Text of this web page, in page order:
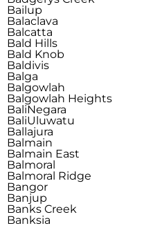
Bailup
Balaclava
Balcatta
Bald Hills
Bald Knob
Baldivis
Balga
Balgowlah
Balgowlah Heights
BaliNegara
BaliUluwatu
Ballajura
Balmain
Balmain East
Balmoral
Balmoral Ridge
Bangor
Banjup
Banks Creek
Banksia